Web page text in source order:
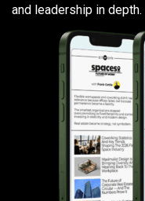
and leadership in depth.